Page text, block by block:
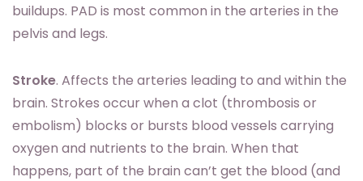
buildups. PAD is most common in the arteries in the
pelvis and legs.
Stroke. Affects the arteries leading to and within the
brain. Strokes occur when a clot (thrombosis or
embolism) blocks or bursts blood vessels carrying
oxygen and nutrients to the brain. When that
happens, part of the brain can’t get the blood (and